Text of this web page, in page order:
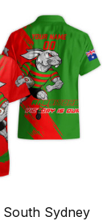
Sydney